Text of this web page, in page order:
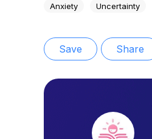
Anxiety Uncertainty
Save Share